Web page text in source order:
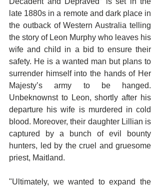
late 1880s in a remote and dark place in
the outback of Western Australia telling
the story of Leon Murphy who leaves his
wife and child in a bid to ensure their
safety. He is a wanted man but plans to
surrender himself into the hands of Her
Majesty’s army to be hanged.
Unbeknownst to Leon, shortly after his
departure his wife is murdered in cold
blood. Moreover, their daughter Lillian is
captured by a bunch of evil bounty
hunters, led by the cruel and gruesome
priest, Maitland.
"Ultimately, we wanted to expand the